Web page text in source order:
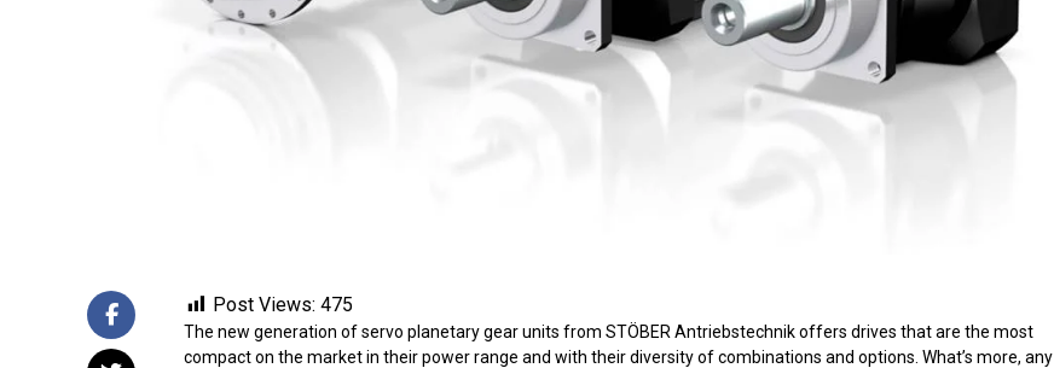
Post Views: 475
The new generation of servo planetary gear units from STÖBER Antriebstechnik offers drives that are the most
compact on the market in their power range and with their diversity of combinations and options. What’s more, any